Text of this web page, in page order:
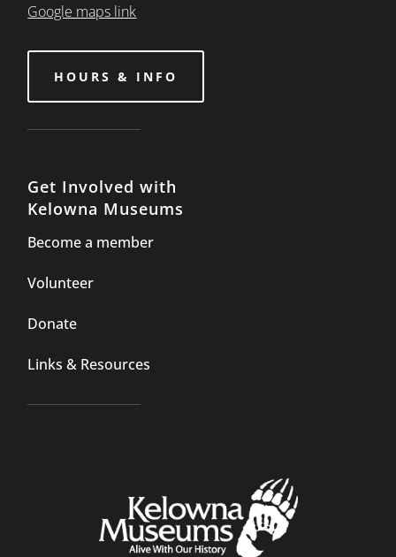
Google maps link
HOURS & INFO
Get Involved with
Kelowna Museums
Become a member
Volunteer
Donate
Links & Resources